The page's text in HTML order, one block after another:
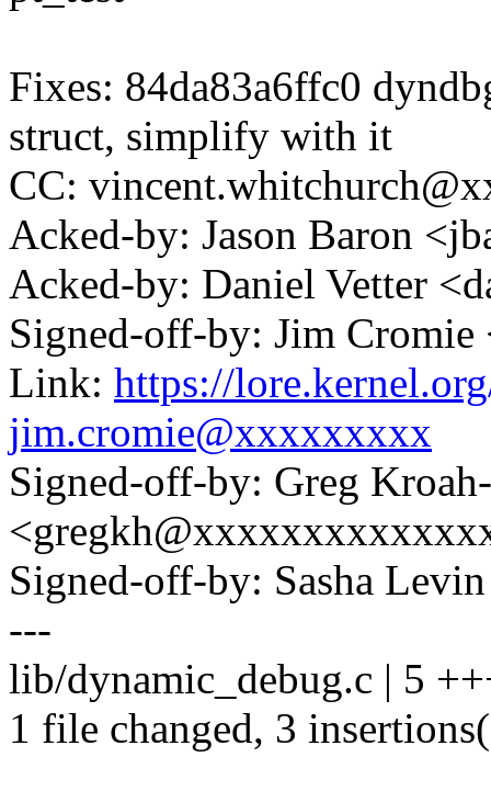
Fixes: 84da83a6ffc0
struct, simplify with it
CC:
Acked-by: Jason Baron
Acked-by: Daniel Vetter
Signed-off-by: Jim
Link: https://
jim.cromie@xxxxxxxxx
Signed-off-by: Greg
Signed-off-by: Sasha
---
lib/dynamic_debug.c | 5
1 file changed, 3